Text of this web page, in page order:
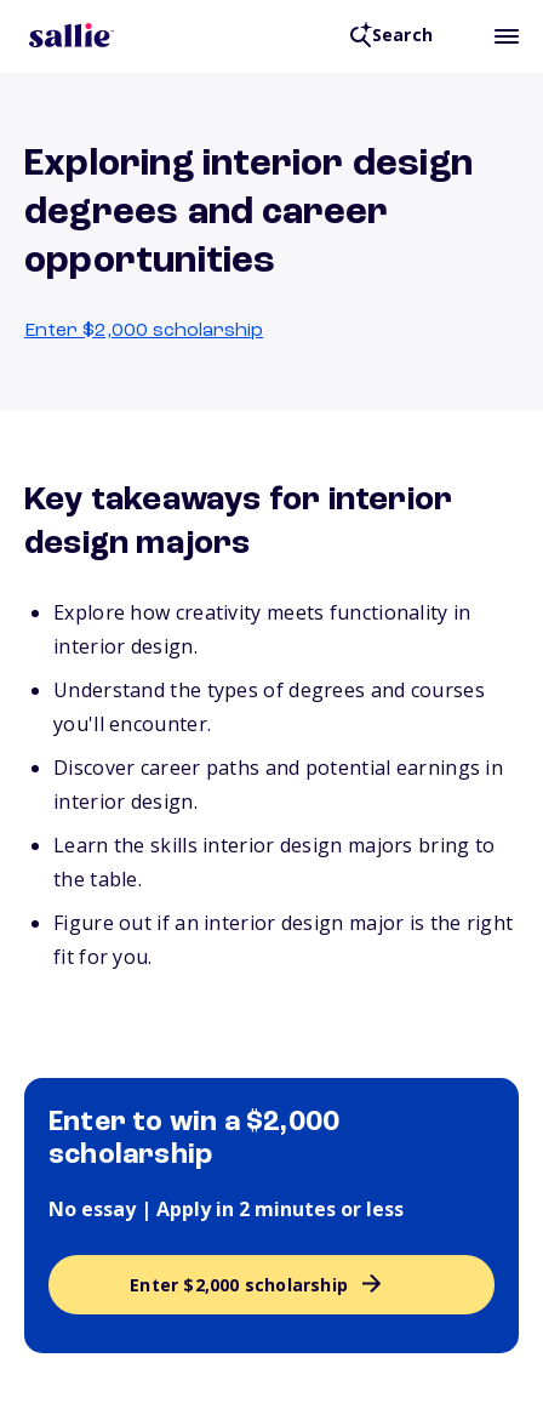
Search
Exploring interior design
degrees and career
opportunities
Enter $2,000 scholarship
Key takeaways for interior
design majors
Explore how creativity meets functionality in
interior design.
Understand the types of degrees and courses
you'll encounter.
Discover career paths and potential earnings in
interior design.
Learn the skills interior design majors bring to
the table.
Figure out if an interior design major is the right
fit for you.
Enter to win a $2,000
scholarship
No essay | Apply in 2 minutes or less
Enter $2,000 scholarship